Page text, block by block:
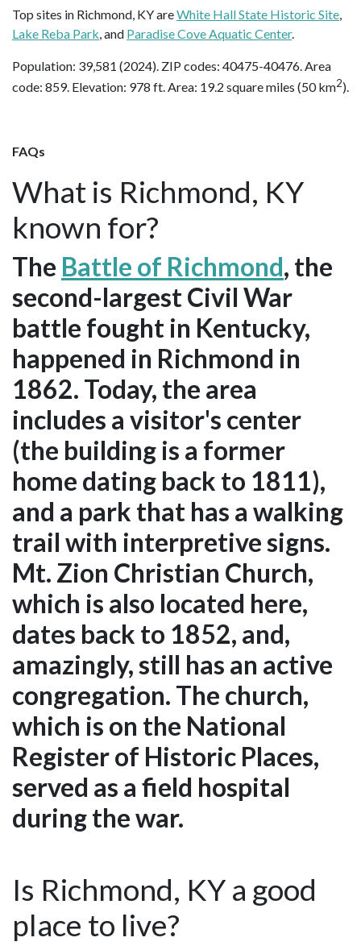
Top sites in Richmond, KY areWhite Hall State Historic Site
Lake Reba Park , and Paradise Cove Aquatic Center.
Population: 39,581 (2024). ZIP codes: 40475-40476. Area
code: 859. Elevation: 978 ft. Area: 19.2 square miles (50 km2).
FAQs
What is Richmond, KY
known for?
The Battle of Richmond, the
second-largest Civil War
battle fought in Kentucky,
happened in Richmond in
1862. Today, the area
includes a visitor's center
(the building is a former
home dating back to 1811),
and a park that has a walking
trail with interpretive signs.
Mt. Zion Christian Church,
which is also located here,
dates back to 1852, and,
amazingly, still has an active
congregation. The church,
which is on the National
Register of Historic Places,
served as a field hospital
during the war.
Is Richmond, KY a good
place to live?